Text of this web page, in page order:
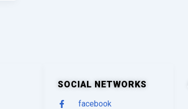
SOCIAL NETWORKS
facebook